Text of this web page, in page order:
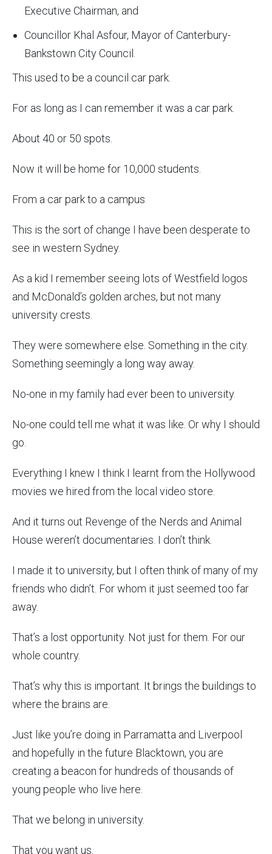
Executive Chairman, and
Councillor Khal Asfour, Mayor of Canterbury-
Bankstown City Council.
This used to be a council car park.
For as long as I can remember it was a car park.
About 40 or 50 spots.
Now it will be home for 10,000 students.
From a car park to a campus
This is the sort of change I have been desperate to
see in western Sydney.
As a kid I remember seeing lots of Westfield logos
and McDonald’s golden arches, but not many
university crests.
They were somewhere else. Something in the city.
Something seemingly a long way away.
No-one in my family had ever been to university.
No-one could tell me what it was like. Or why I should
go.
Everything I knew I think I learnt from the Hollywood
movies we hired from the local video store.
And it turns out Revenge of the Nerds and Animal
House weren’t documentaries. I don’t think.
I made it to university, but I often think of many of my
friends who didn’t. For whom it just seemed too far
away.
That’s a lost opportunity. Not just for them. For our
whole country.
That’s why this is important. It brings the buildings to
where the brains are.
Just like you’re doing in Parramatta and Liverpool
and hopefully in the future Blacktown, you are
creating a beacon for hundreds of thousands of
young people who live here.
That we belong in university.
That you want us.